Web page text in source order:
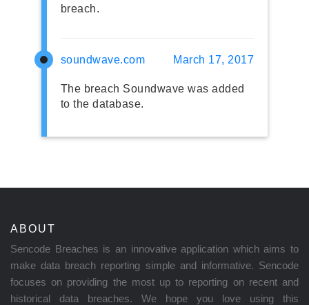
breach.
soundwave.com March 17, 2017
The breach Soundwave was added
to the database.
ABOUT
Sencode Breaches is an innovative application which aims to
make data breach reporting simple and informative. Sencode
focuses on providing the most up to reporting on recent and
historical data breaches. We hope you love using this